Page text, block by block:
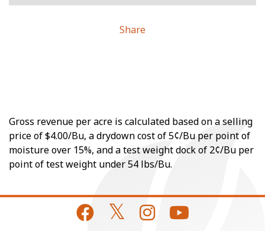
Share
Gross revenue per acre is calculated based on a selling
price of $4.00/Bu, a drydown cost of 5¢/Bu per point of
moisture over 15%, and a test weight dock of 2¢/Bu per
point of test weight under 54 lbs/Bu.